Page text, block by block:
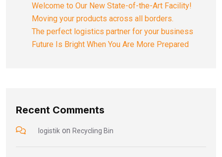
Welcome to Our New State-of-the-Art Facility!
Moving your products across all borders.
The perfect logistics partner for your business
Future Is Bright When You Are More Prepared
Recent Comments
logistik on Recycling Bin